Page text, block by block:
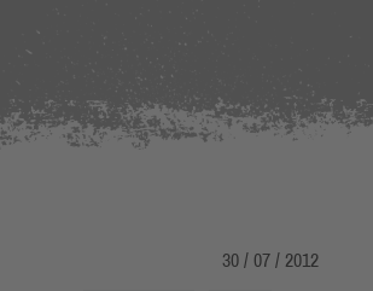
30 / 07 / 2012